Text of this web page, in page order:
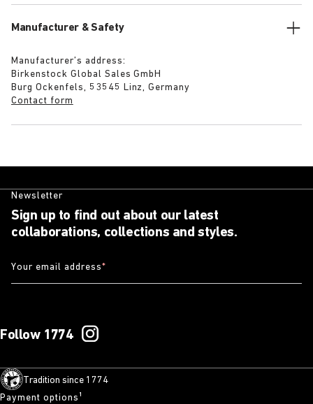
Manufacturer & Safety
Manufacturer’s address:
Birkenstock Global Sales GmbH
Burg Ockenfels, 53545 Linz, Germany
Contact form
Newsletter
Sign up to find out about our latest
collaborations, collections and styles.
Your email address*
Follow 1774
Tradition since 1774
Payment options¹